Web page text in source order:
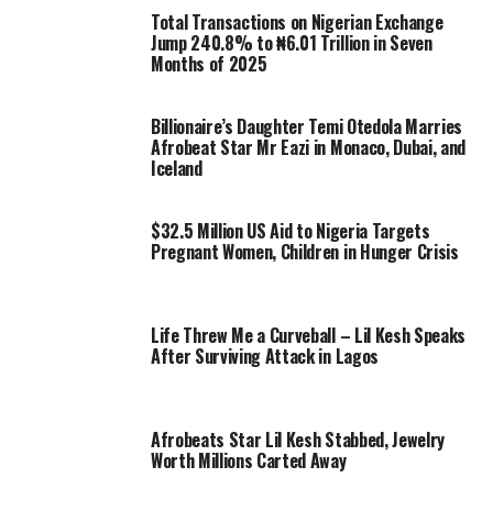
Total Transactions on Nigerian Exchange
Jump 240.8% to ₦6.01 Trillion in Seven
Months of 2025
Billionaire’s Daughter Temi Otedola Marries
Afrobeat Star Mr Eazi in Monaco, Dubai, and
Iceland
$32.5 Million US Aid to Nigeria Targets
Pregnant Women, Children in Hunger Crisis
Life Threw Me a Curveball – Lil Kesh Speaks
After Surviving Attack in Lagos
Afrobeats Star Lil Kesh Stabbed, Jewelry
Worth Millions Carted Away